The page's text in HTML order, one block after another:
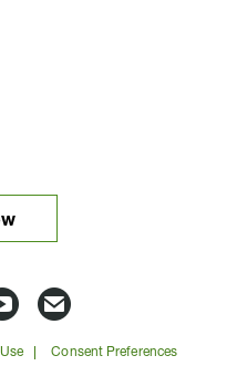
Lloyd
Companies
Email
Lloyd
Consent Preferences